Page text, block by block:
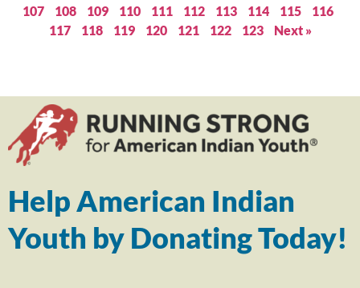
107
108 109 110 111 112 113 114 115
116
117
118 119 120 121 122 123 Next »
Help American Indian
Youth by Donating Today!